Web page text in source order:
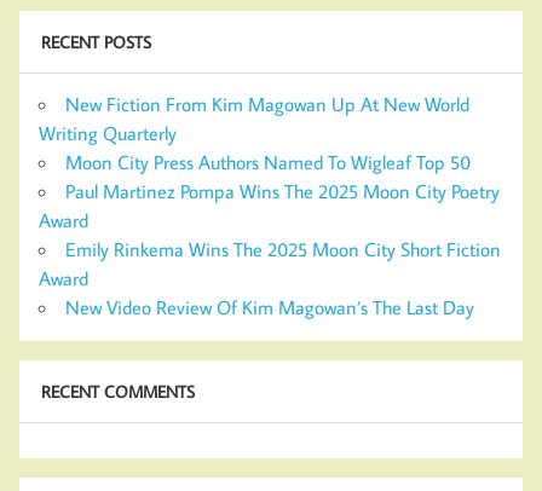
RECENT POSTS
New Fiction From Kim Magowan Up At New World
Writing Quarterly
Moon City Press Authors Named To Wigleaf Top 50
Paul Martinez Pompa Wins The 2025 Moon City Poetry
Award
Emily Rinkema Wins The 2025 Moon City Short Fiction
Award
New Video Review Of Kim Magowan’s The Last Day
RECENT COMMENTS